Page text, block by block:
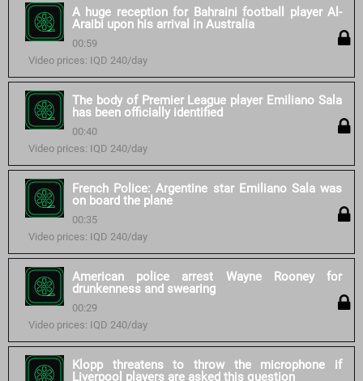
A huge reception for Bahraini football player Al-
Araibi upon his arrival in Australia
00:59
Video prices: IQD 240/day
The body of Premier League player Emiliano Sala
has been officially identified
00:40
Video prices: IQD 240/day
French Police: Argentine star Emiliano Sala was
on board the plane
00:35
Video prices: IQD 240/day
American police arrest Wayne Rooney for
drunkenness and swearing
00:29
Video prices: IQD 240/day
Klopp threatens to throw the microphone if
Liverpool players are asked this question